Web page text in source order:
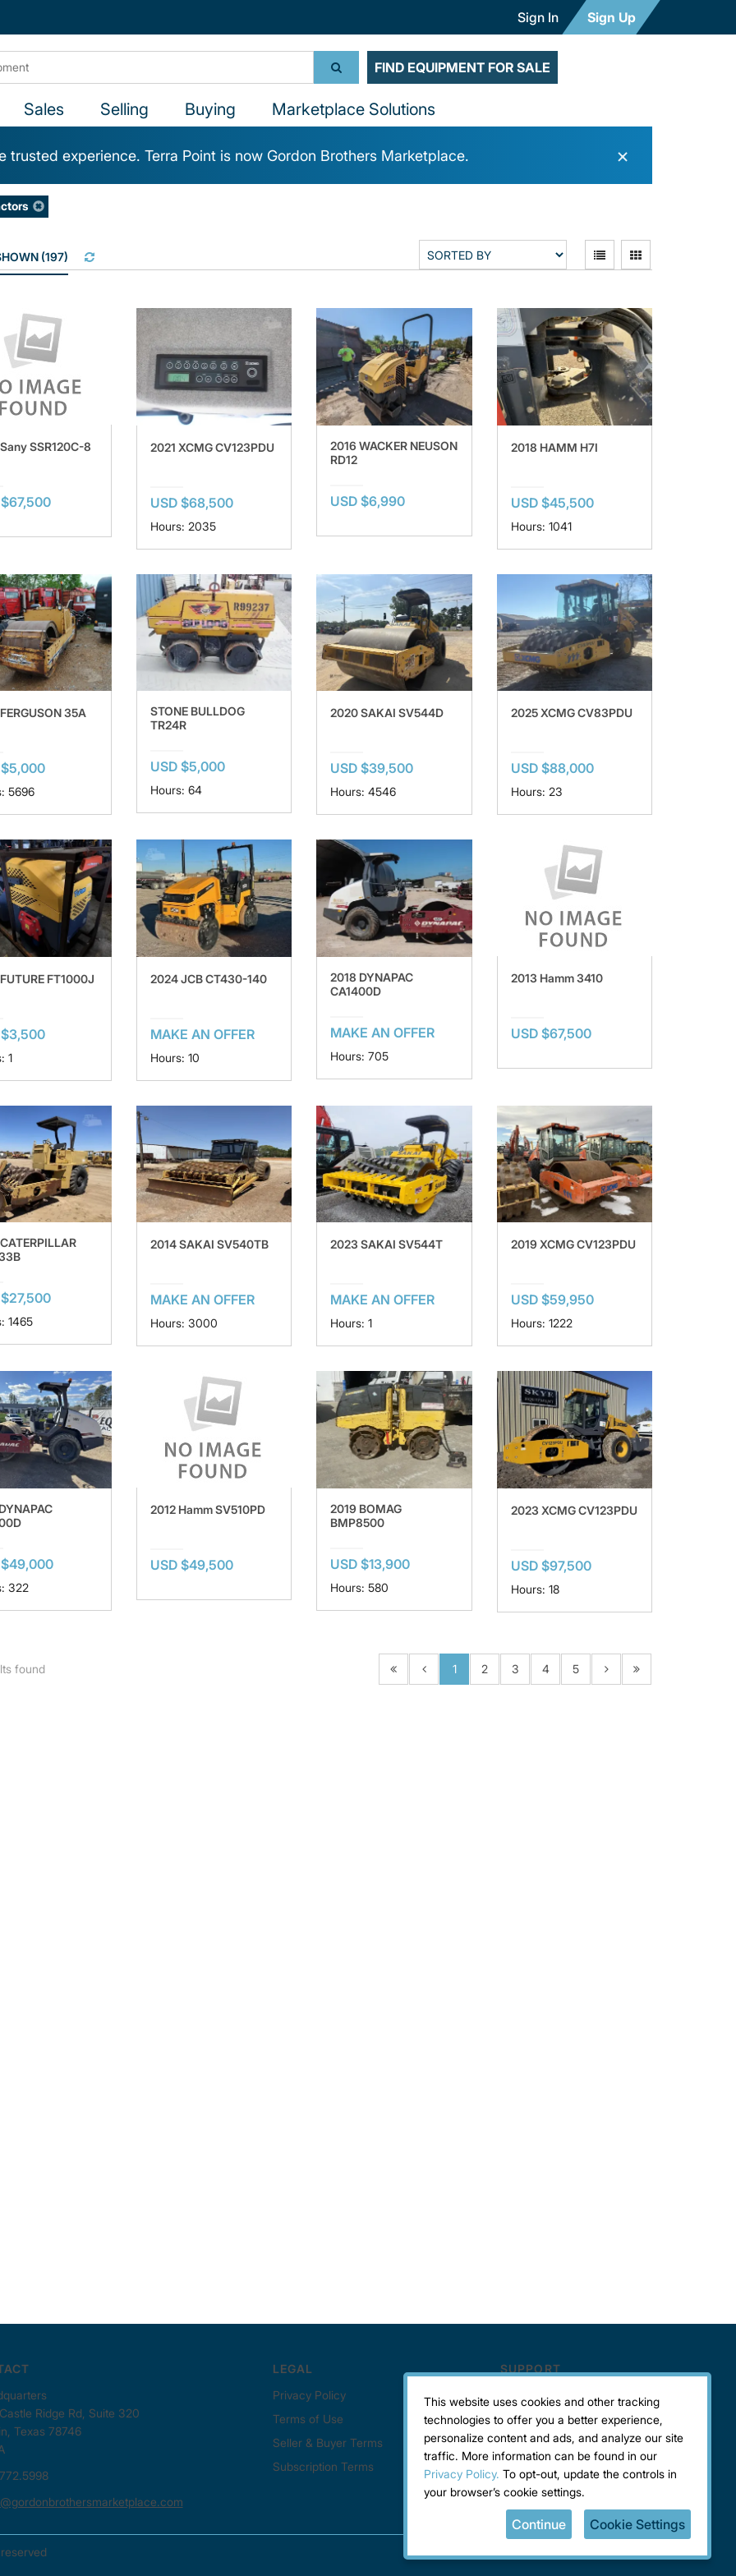
Sign In Sign Up
FIND EQUIPMENT FOR SALE
Sales Selling Buying Marketplace Solutions
trusted experience. Terra Point is now Gordon Brothers Marketplace. ×
(197)
SSR120C-8 2021 XCMG CV123PDU
USD $68,500
Hours: 2035
2016 WACKER NEUSON
RD12
USD $6,990
2018 HAMM H7I
USD $45,500
Hours: 1041
35A
$5,000
5696
STONE BULLDOG
TR24R
USD $5,000
Hours: 64
2020 SAKAI SV544D
USD $39,500
Hours: 4546
2025 XCMG CV83PDU
USD $88,000
Hours: 23
FT1000J
$3,500
1
2024 JCB CT430-140
MAKE AN OFFER
Hours: 10
2018 DYNAPAC
CA1400D
MAKE AN OFFER
Hours: 705
2013 Hamm 3410
USD $67,500
1465
2014 SAKAI SV540TB
MAKE AN OFFER
Hours: 3000
2023 SAKAI SV544T
MAKE AN OFFER
Hours: 1
2019 XCMG CV123PDU
USD $59,950
Hours: 1222
$49,000
322
2012 Hamm SV510PD
USD $49,500
2019 BOMAG
BMP8500
USD $13,900
Hours: 580
2023 XCMG CV123PDU
USD $97,500
Hours: 18
found 1 2 3 4 5
This website uses cookies and other tracking
technologies to offer you a better experience,
personalize content and ads, and analyze our site
traffic. More information can be found in our
Privacy Policy. To opt-out, update the controls in
your browser’s cookie settings.
Continue Cookie Settings